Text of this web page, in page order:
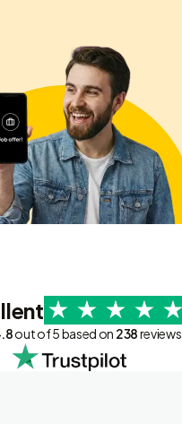
out of 5 based on 238reviews